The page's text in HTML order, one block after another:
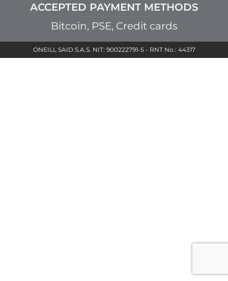
ACCEPTED PAYMENT METHODS
Bitcoin, PSE, Credit cards
ONEILL SAID S.A.S. NIT: 900222791-5 - RNT No.: 44317